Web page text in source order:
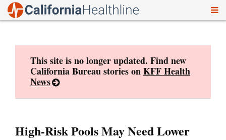
This site is no longer updated. Find new
California Bureau stories onKFF Health
News
High-Risk Pools May Need Lower